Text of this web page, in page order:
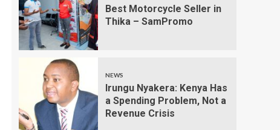
Best Motorcycle Seller in
Thika – SamPromo
NEWS
Irungu Nyakera: Kenya Has
a Spending Problem, Not a
Revenue Crisis